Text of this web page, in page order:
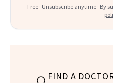
Free · Unsubscribe anytime · By
FIND A